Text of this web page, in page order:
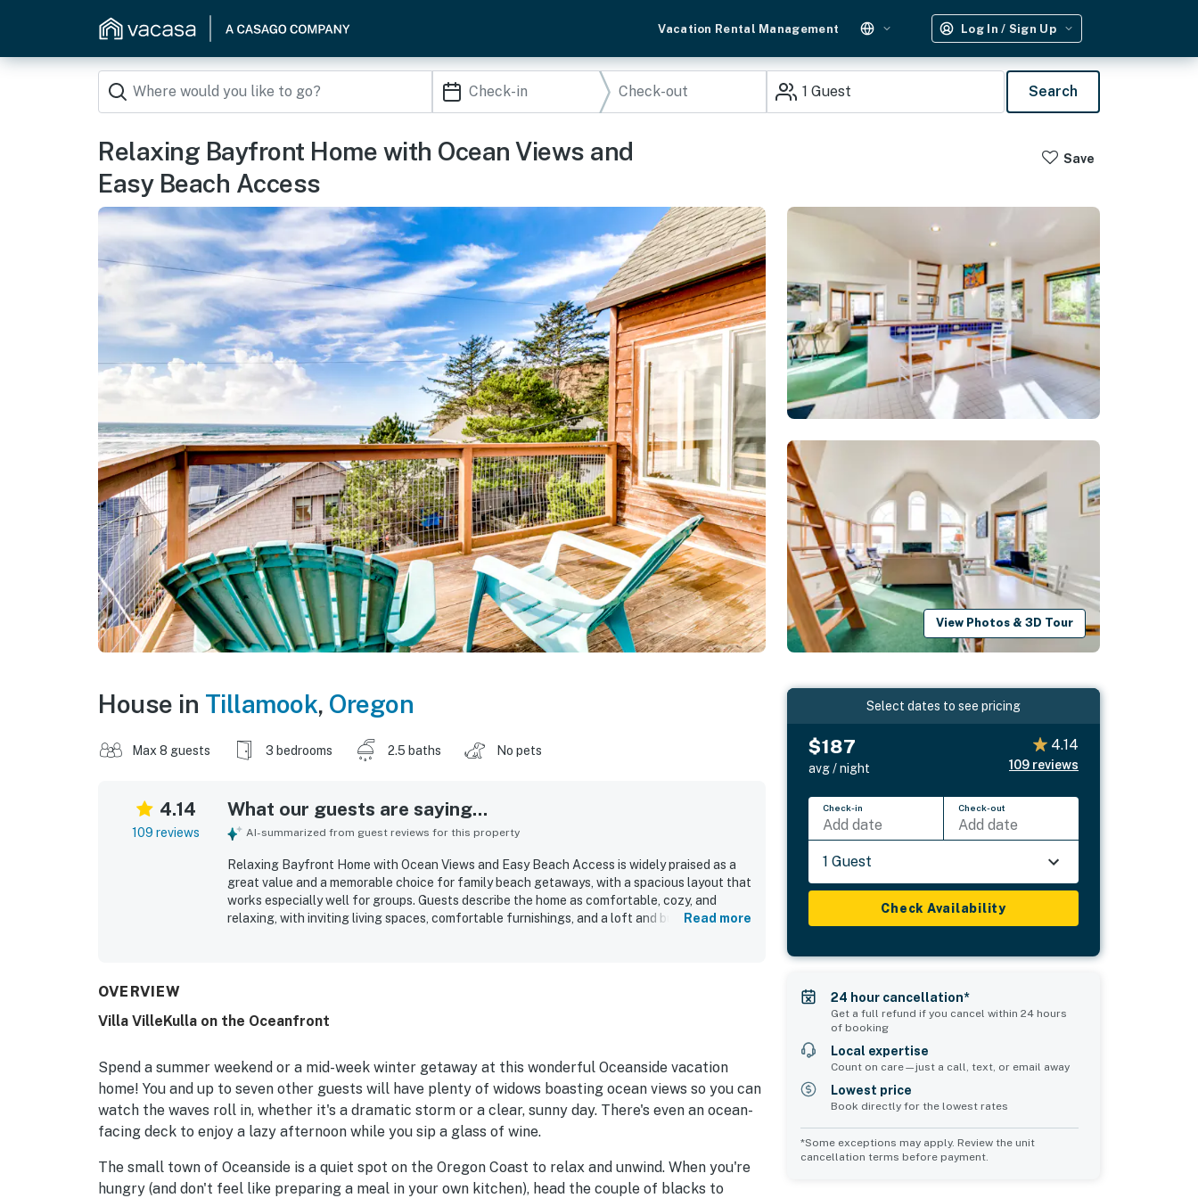
Vacation Rental Management Log In / Sign Up
1 Guest Search
Relaxing Bayfront Home with Ocean Views and
Easy Beach Access
Save
View Photos & 3D Tour
House in Tillamook, Oregon
Max 8 guests 3 bedrooms 2.5 baths No pets
4.14
109 reviews
What our guests are saying...
AI-summarized from guest reviews for this property
Relaxing Bayfront Home with Ocean Views and Easy Beach Access is widely praised as a
great value and a memorable choice for family beach getaways, with a spacious layout that
works especially well for groups. Guests describe the home as comfortable, cozy, and
relaxing, with inviting living spaces, comfortable furnishings, and a loft and bunk areas that
kitchen, loft, and many bedrooms, along with the soothing sight and sound of the surf.
rinsing off after the beach, pet friendly stay, and reliable wifi.
Read more
OVERVIEW
Villa VilleKulla on the Oceanfront
Spend a summer weekend or a mid-week winter getaway at this wonderful Oceanside vacation
home! You and up to seven other guests will have plenty of widows boasting ocean views so you can
watch the waves roll in, whether it's a dramatic storm or a clear, sunny day. There's even an ocean-
facing deck to enjoy a lazy afternoon while you sip a glass of wine.
The small town of Oceanside is a quiet spot on the Oregon Coast to relax and unwind. When you're
hungry (and don't feel like preparing a meal in your own kitchen), head the couple of blacks to
Select dates to see pricing
$187
avg / night
4.14
109 reviews
Check-in
Add date
Check-out
Add date
1 Guest
Check Availability
24 hour cancellation*
Get a full refund if you cancel within 24 hours
of booking
Local expertise
Count on care—just a call, text, or email away
Lowest price
Book directly for the lowest rates
*Some exceptions may apply. Review the unit
cancellation terms before payment.